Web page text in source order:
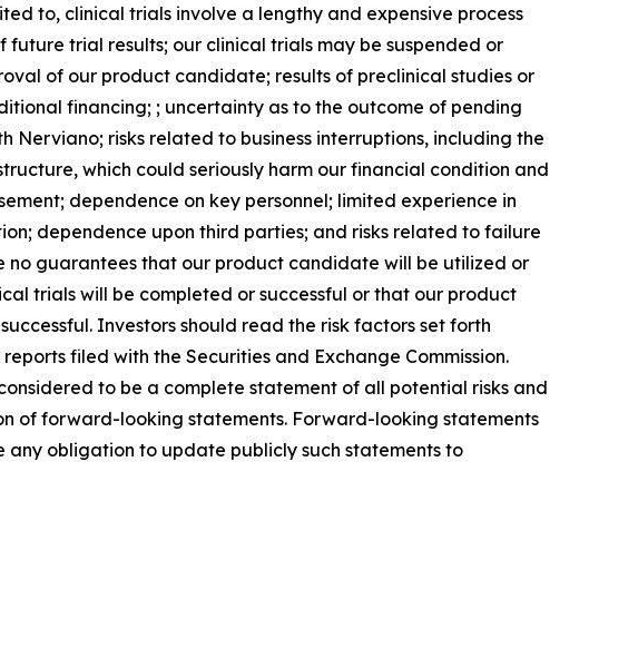
to, clinical trials involve a lengthy and expensive process
trial results; our clinical trials may be suspended or
of our product candidate; results of preclinical studies or
financing; ; uncertainty as to the outcome of pending
Nerviano; risks related to business interruptions, including the
which could seriously harm our financial condition and
dependence on key personnel; limited experience in
dependence upon third parties; and risks related to failure
no guarantees that our product candidate will be utilized or
trials will be completed or successful or that our product
Investors should read the risk factors set forth
filed with the Securities and Exchange Commission.
to be a complete statement of all potential risks and
of forward-looking statements. Forward-looking statements
obligation to update publicly such statements to